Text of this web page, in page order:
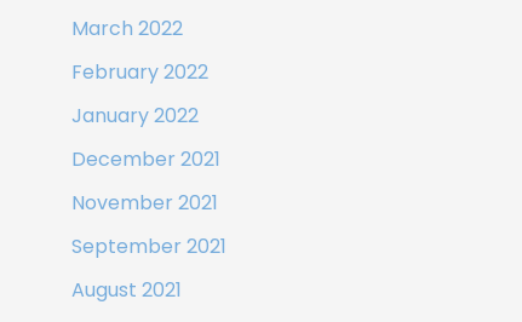
March 2022
February 2022
January 2022
December 2021
November 2021
September 2021
August 2021